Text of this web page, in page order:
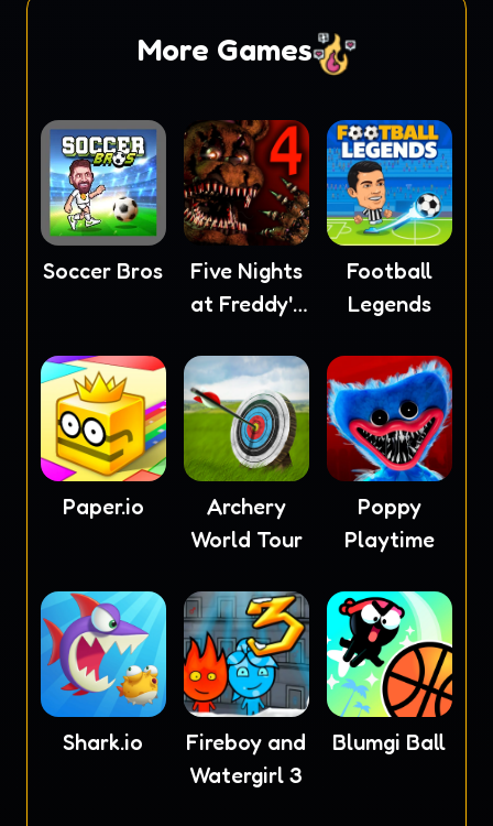
More Games
Soccer Bros
Five Nights
at Freddy's
Football
Legends
Paper.io
Archery
World Tour
Poppy
Playtime
Shark.io
Fireboy and
Watergirl 3
Blumgi Ball